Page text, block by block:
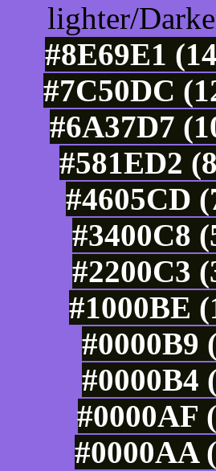
lighter/
#8E69E1
#7C50DC
#6A37D7
#581ED2
#4605CD
#3400C8
#2200C3
#1000BE
#0000B9
#0000B4
#0000AF
#0000AA